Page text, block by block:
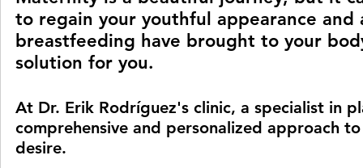
to regain your youthful appearance
breastfeeding have brought to your
solution for you.
At Dr. Erik Rodríguez's clinic, a specialist in
comprehensive and personalized approach
desire.